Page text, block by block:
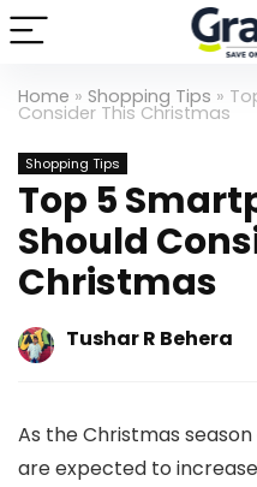
Home » Shopping Tips »
Consider This Christmas
Shopping Tips
Top 5
Should
Christmas
Tushar R Behera
As the Christmas
are expected to